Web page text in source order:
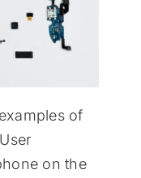
of
on the